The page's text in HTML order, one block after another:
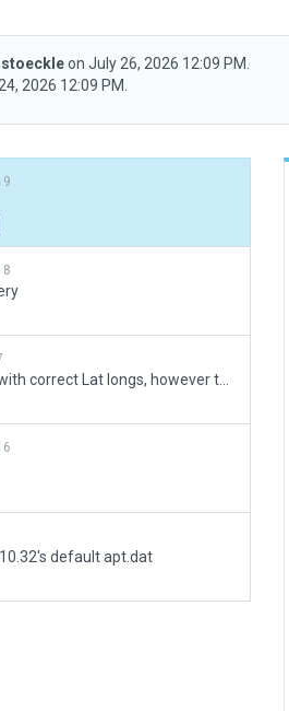
on July 26, 2026 12:09 PM.
2026 12:09 PM.
default apt.dat